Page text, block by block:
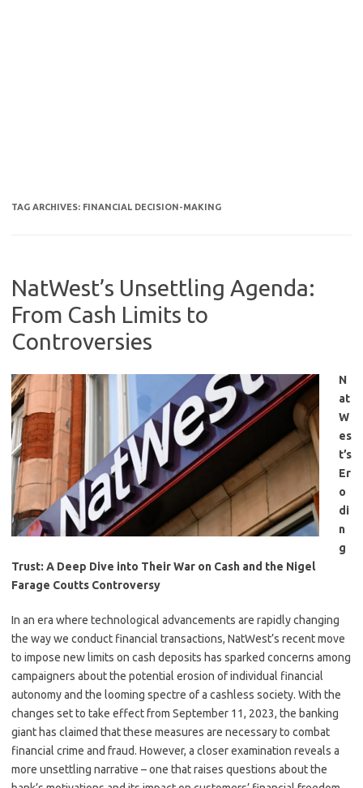
TAG ARCHIVES: FINANCIAL DECISION-MAKING
NatWest’s Unsettling Agenda:
From Cash Limits to
Controversies
N
at
W
es
t’s
Er
o
di
n
g
Trust: A Deep Dive into Their War on Cash and the Nigel
Farage Coutts Controversy
In an era where technological advancements are rapidly changing
the way we conduct financial transactions, NatWest’s recent move
to impose new limits on cash deposits has sparked concerns among
campaigners about the potential erosion of individual financial
autonomy and the looming spectre of a cashless society. With the
changes set to take effect from September 11, 2023, the banking
giant has claimed that these measures are necessary to combat
financial crime and fraud. However, a closer examination reveals a
more unsettling narrative – one that raises questions about the